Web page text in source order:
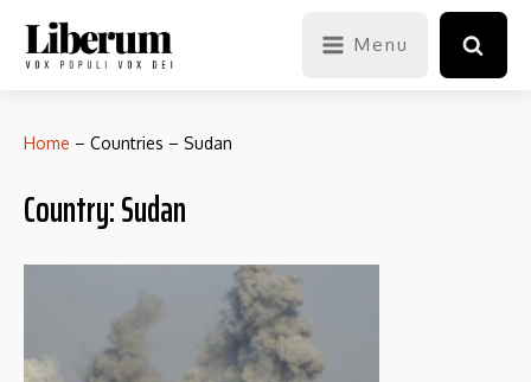
Menu
Home – Countries – Sudan
Country:Sudan